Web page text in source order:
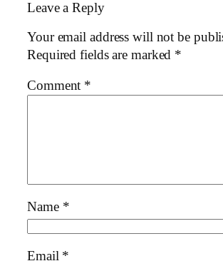
Leave a Reply
Your email address will not be
Required fields are marked *
Comment *
Name *
Email *